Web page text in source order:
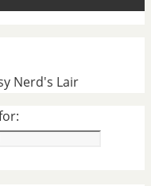
Nerd's Lair